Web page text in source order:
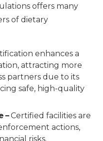
offers many
of dietary
enhances a
attracting more
partners due to its
safe, high-quality
–Certified facilities are
actions,
risks.